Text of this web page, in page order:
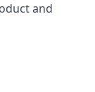
and